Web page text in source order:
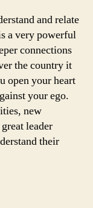
and relate
a very powerful
connections
the country it
open your heart
your ego.
new
leader
their